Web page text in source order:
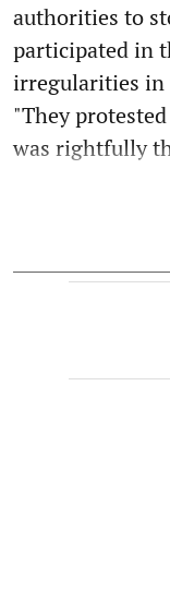
authorities to
participated in
irregularities in
"They
was rightfully